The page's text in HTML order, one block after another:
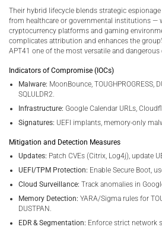
Their hybrid lifecycle blends strategic
from healthcare or governmental institutions —
cryptocurrency platforms and gaming
complicates attribution and enhances the
APT41 one of the most versatile and
Indicators of Compromise (IOCs)
Malware: MoonBounce, TOUGHPROGRESS,
SQLULDR2.
Infrastructure: Google Calendar URLs,
Signatures: UEFI implants, memory-only
Mitigation and Detection Measures
Updates: Patch CVEs (Citrix, Log4j), update
UEFI/TPM Protection: Enable Secure Boot,
Cloud Surveillance: Track anomalies in
Memory Detection: YARA/Sigma rules for
DUSTPAN.
EDR & Segmentation: Enforce strict network